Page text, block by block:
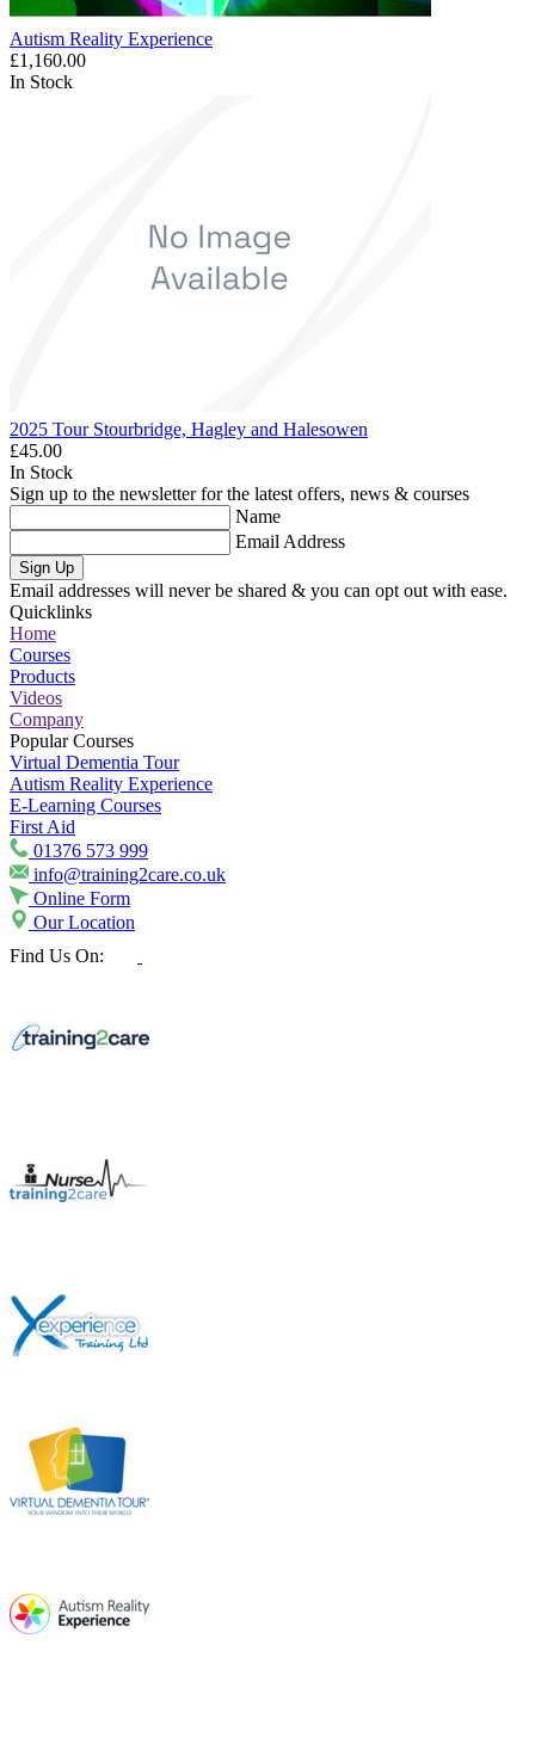
Autism Reality Experience
£1,160.00
In Stock
2025 Tour Stourbridge, Hagley and Halesowen
£45.00
In Stock
Sign up to the newsletter for the latest offers, news & courses
Name
Email Address
Sign Up
Email addresses will never be shared & you can opt out with ease.
Quicklinks
Home
Courses
Products
Videos
Company
Popular Courses
Virtual Dementia Tour
Autism Reality Experience
E-Learning Courses
First Aid
01376 573 999
info@training2care.co.uk
Online Form
Our Location
Find Us On: